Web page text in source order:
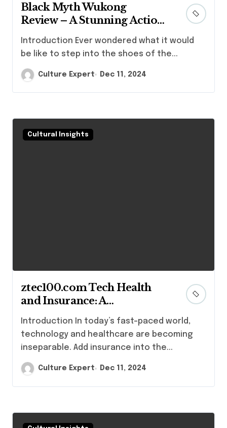
Black Myth Wukong
Review – A Stunning Action
Battles and Combat
Mechanics
be like to step into the shoes of the...
Culture Expert Dec 11, 2024
Cultural Insights
ztec100.com Tech Health
and Insurance: A
Comprehensive Guide
technology and healthcare are becoming
inseparable. Add insurance into the...
Culture Expert Dec 11, 2024